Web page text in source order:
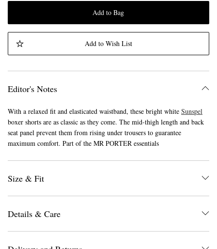
Add to Bag
Add to Wish List
Editor's Notes
With a relaxed fit and elasticated waistband, these bright white Sunspel
boxer shorts are as classic as they come. The mid-thigh length and back
seat panel prevent them from rising under trousers to guarantee
maximum comfort. Part of the MR PORTER essentials
Size & Fit
Details & Care